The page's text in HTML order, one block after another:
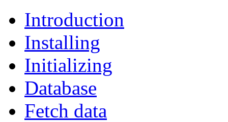
Introduction
Installing
Initializing
Database
Fetch data